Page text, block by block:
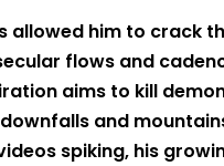
allowed him to crack
flows and
aims to kill
and
spiking, his